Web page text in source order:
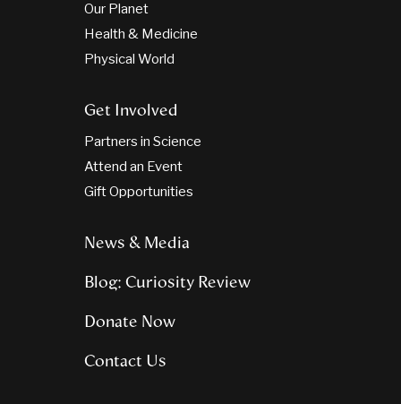
Our Planet
Health & Medicine
Physical World
Get Involved
Partners in Science
Attend an Event
Gift Opportunities
News & Media
Blog: Curiosity Review
Donate Now
Contact Us